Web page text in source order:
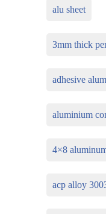
alu sheet
3mm thick
adhesive
aluminium
4×8
acp alloy